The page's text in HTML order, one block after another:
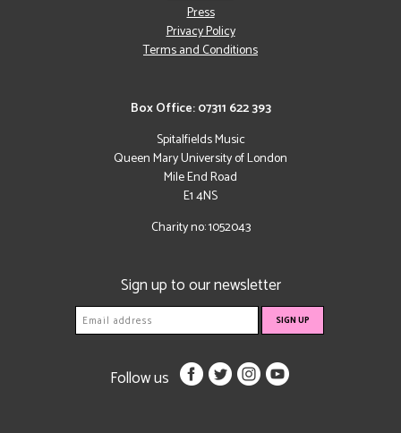
Box Office: 07311 622 393
Spitalfields Music
Queen Mary University of London
Mile End Road
E1 4NS
Charity no: 1052043
Press
Privacy Policy
Terms and Conditions
Sign up to our newsletter
Follow us